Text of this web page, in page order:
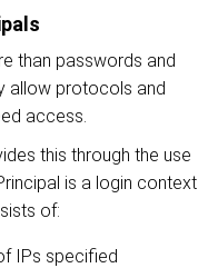
than passwords and
allow protocols and
access.
this through the use
is a login context
of:
IPs specified